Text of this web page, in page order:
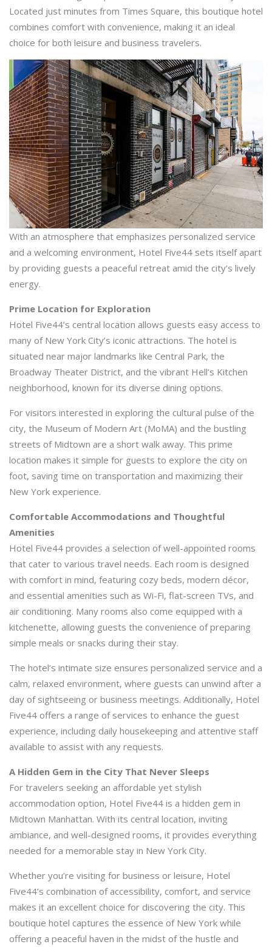
Located just minutes from Times Square, this boutique hotel
combines comfort with convenience, making it an ideal
choice for both leisure and business travelers.
With an atmosphere that emphasizes personalized service
and a welcoming environment, Hotel Five44 sets itself apart
by providing guests a peaceful retreat amid the city’s lively
energy.
Prime Location for Exploration
Hotel Five44’s central location allows guests easy access to
many of New York City’s iconic attractions. The hotel is
situated near major landmarks like Central Park, the
Broadway Theater District, and the vibrant Hell’s Kitchen
neighborhood, known for its diverse dining options.
For visitors interested in exploring the cultural pulse of the
city, the Museum of Modern Art (MoMA) and the bustling
streets of Midtown are a short walk away. This prime
location makes it simple for guests to explore the city on
foot, saving time on transportation and maximizing their
New York experience.
Comfortable Accommodations and Thoughtful
Amenities
Hotel Five44 provides a selection of well-appointed rooms
that cater to various travel needs. Each room is designed
with comfort in mind, featuring cozy beds, modern décor,
and essential amenities such as Wi-Fi, flat-screen TVs, and
air conditioning. Many rooms also come equipped with a
kitchenette, allowing guests the convenience of preparing
simple meals or snacks during their stay.
The hotel’s intimate size ensures personalized service and a
calm, relaxed environment, where guests can unwind after a
day of sightseeing or business meetings. Additionally, Hotel
Five44 offers a range of services to enhance the guest
experience, including daily housekeeping and attentive staff
available to assist with any requests.
A Hidden Gem in the City That Never Sleeps
For travelers seeking an affordable yet stylish
accommodation option, Hotel Five44 is a hidden gem in
Midtown Manhattan. With its central location, inviting
ambiance, and well-designed rooms, it provides everything
needed for a memorable stay in New York City.
Whether you’re visiting for business or leisure, Hotel
Five44’s combination of accessibility, comfort, and service
makes it an excellent choice for discovering the city. This
boutique hotel captures the essence of New York while
offering a peaceful haven in the midst of the hustle and